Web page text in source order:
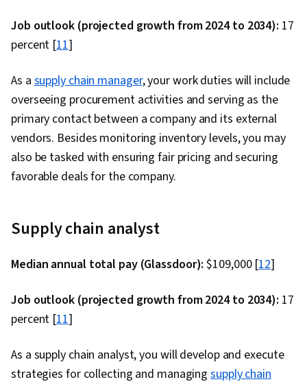
Job outlook (projected growth from 2024 to 2034): 17
percent [11]
As asupply chain manager, your work duties will include
overseeing procurement activities and serving as the
primary contact between a company and its external
vendors. Besides monitoring inventory levels, you may
also be tasked with ensuring fair pricing and securing
favorable deals for the company.
Supply chain analyst
Median annual total pay (Glassdoor): $109,000 [12]
Job outlook (projected growth from 2024 to 2034): 17
percent [11]
As a supply chain analyst, you will develop and execute
strategies for collecting and managingsupply chain